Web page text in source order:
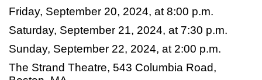
Friday, September 20, 2024, at 8:00 p.m.
Saturday, September 21, 2024, at 7:30 p.m.
Sunday, September 22, 2024, at 2:00 p.m.
The Strand Theatre, 543 Columbia Road,